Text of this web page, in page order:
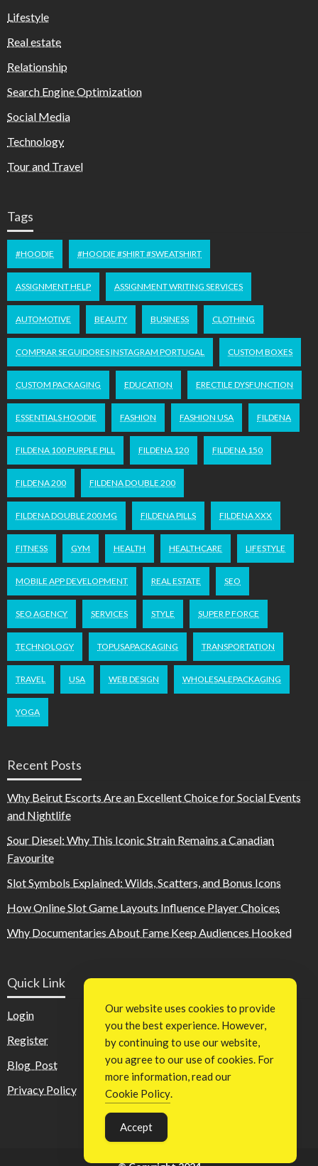
Lifestyle
Real estate
Relationship
Search Engine Optimization
Social Media
Technology
Tour and Travel
Tags
#HOODIE #HOODIE #SHIRT #SWEATSHIRT
ASSIGNMENT HELP ASSIGNMENT WRITING SERVICES
AUTOMOTIVE BEAUTY BUSINESS CLOTHING
COMPRAR SEGUIDORES INSTAGRAM PORTUGAL CUSTOM BOXES
CUSTOM PACKAGING EDUCATION ERECTILE DYSFUNCTION
ESSENTIALS HOODIE FASHION FASHION USA FILDENA
FILDENA 100 PURPLE PILL FILDENA 120 FILDENA 150
FILDENA 200 FILDENA DOUBLE 200
FILDENA DOUBLE 200 MG FILDENA PILLS FILDENA XXX
FITNESS GYM HEALTH HEALTHCARE LIFESTYLE
MOBILE APP DEVELOPMENT REAL ESTATE SEO
SEO AGENCY SERVICES STYLE SUPER P FORCE
TECHNOLOGY TOPUSAPACKAGING TRANSPORTATION
TRAVEL USA WEB DESIGN WHOLESALEPACKAGING
YOGA
Recent Posts
Why Beirut Escorts Are an Excellent Choice for Social Events
and Nightlife
Sour Diesel: Why This Iconic Strain Remains a Canadian
Favourite
Slot Symbols Explained: Wilds, Scatters, and Bonus Icons
How Online Slot Game Layouts Influence Player Choices
Why Documentaries About Fame Keep Audiences Hooked
Quick Link
Login
Register
Blog Post
Privacy Policy
Our website uses cookies to provide
you the best experience. However,
by continuing to use our website,
you agree to our use of cookies. For
more information, read our
Cookie Policy.
Accept